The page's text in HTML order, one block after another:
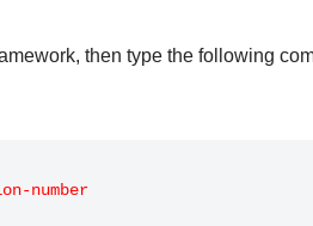
then type the following
number